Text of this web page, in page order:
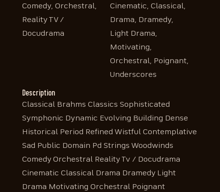
Comedy, Orchestral,
Reality TV /
Docudrama
Cinematic, Classical,
Drama, Dramedy,
Light Drama,
Motivating,
Orchestral, Poignant,
Underscores
Description
Classical Brahms Classics Sophisticated
Symphonic Dynamic Evolving Building Dense
Historical Period Refined Wistful Contemplative
Sad Public Domain Pd Strings Woodwinds
Comedy Orchestral Reality Tv / Docudrama
Cinematic Classical Drama Dramedy Light
Drama Motivating Orchestral Poignant